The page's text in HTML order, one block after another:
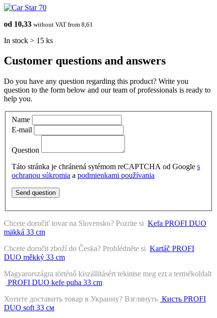
od 10,33 without VAT from 8,61
In stock > 15 ks
Customer questions and answers
Do you have any question regarding this product? Write you
question to the form below and our team of professionals is ready to
help you.
Name
E-mail
Question
Táto stránka je chránená sytémom reCAPTCHA od Google s
ochranou súkromia a podmienkami používania
Send question
Chcete doručiť tovar na Slovensko? Pozrite si Kefa PROFI DUO
mäkká 33 cm
Chcete doručit zboží do Česka? Prohlédněte si Kartáč PROFI
DUO měkký 33 cm
Magyarországra történő kiszállításért tekintse meg ezt a termékoldalt
PROFI DUO kefe puha 33 cm
Хотите доставить товар в Украину? Взглянуть Кисть PROFI
DUO soft 33 см